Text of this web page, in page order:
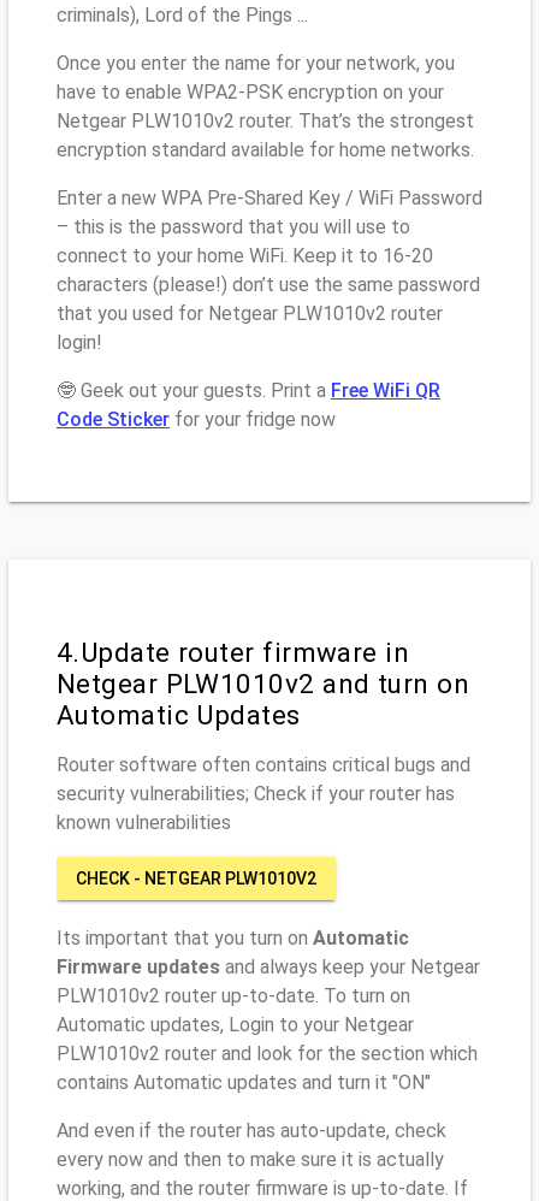
criminals), Lord of the Pings ...
Once you enter the name for your network, you
have to enable WPA2-PSK encryption on your
Netgear PLW1010v2 router. That’s the strongest
encryption standard available for home networks.
Enter a new WPA Pre-Shared Key / WiFi Password
– this is the password that you will use to
connect to your home WiFi. Keep it to 16-20
characters (please!) don’t use the same password
that you used for Netgear PLW1010v2 router
login!
🤓 Geek out your guests. Print a Free WiFi QR
Code Sticker for your fridge now
4.Update router firmware in
Netgear PLW1010v2 and turn on
Automatic Updates
Router software often contains critical bugs and
security vulnerabilities; Check if your router has
known vulnerabilities
CHECK - NETGEAR PLW1010V2
Its important that you turn on Automatic
Firmware updates and always keep your Netgear
PLW1010v2 router up-to-date. To turn on
Automatic updates, Login to your Netgear
PLW1010v2 router and look for the section which
contains Automatic updates and turn it "ON"
And even if the router has auto-update, check
every now and then to make sure it is actually
working, and the router firmware is up-to-date. If